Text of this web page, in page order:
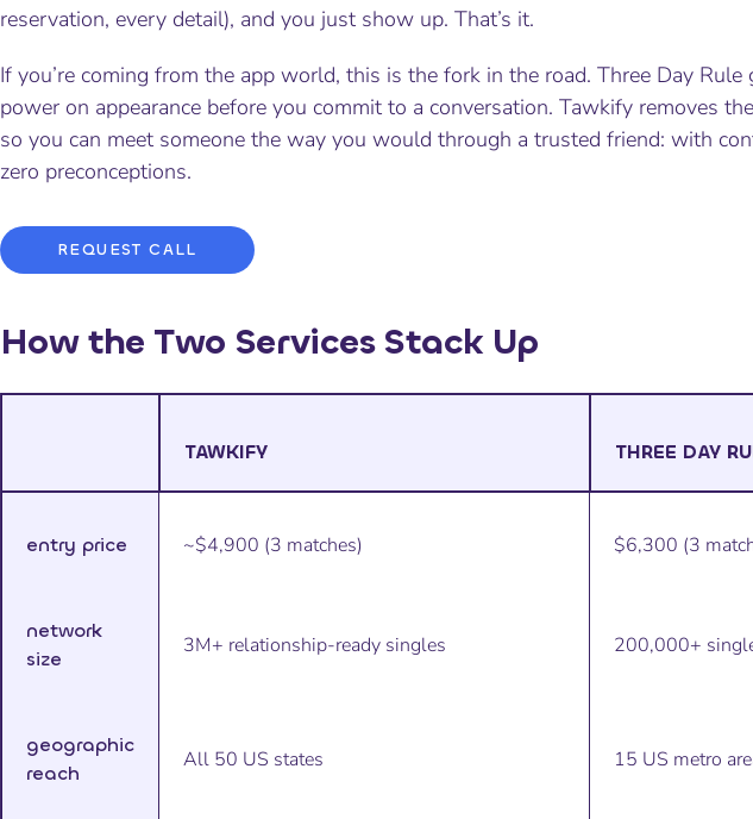
reservation, every detail), and you just show up. That’s it.
If you’re coming from the app world, this is the fork in the road. Three Day Rule
power on appearance before you commit to a conversation. Tawkify removes
so you can meet someone the way you would through a trusted friend: with
zero preconceptions.
REQUEST CALL
How the Two Services Stack Up
TAWKIFY THREE DAY
entry price ~$4,900 (3 matches) $6,300 (3
network
size
3M+ relationship-ready singles 200,000+
geographic
reach
All 50 US states 15 US metro